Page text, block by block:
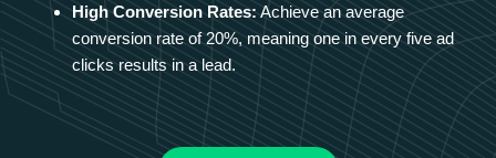
High Conversion Rates: Achieve an average
conversion rate of 20%, meaning one in every five ad
clicks results in a lead.